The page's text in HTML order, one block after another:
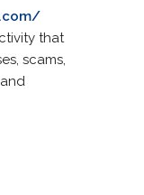
that
scams,